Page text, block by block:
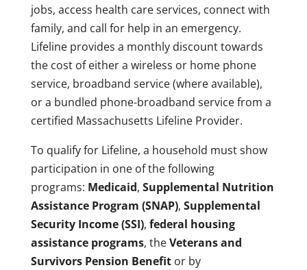
jobs, access health care services, connect with
family, and call for help in an emergency.
Lifeline provides a monthly discount towards
the cost of either a wireless or home phone
service, broadband service (where available),
or a bundled phone-broadband service from a
certified Massachusetts Lifeline Provider.
To qualify for Lifeline, a household must show
participation in one of the following
programs: Medicaid, Supplemental Nutrition
Assistance Program (SNAP), Supplemental
Security Income (SSI), federal housing
assistance programs, theVeterans and
Survivors Pension Benefitor by